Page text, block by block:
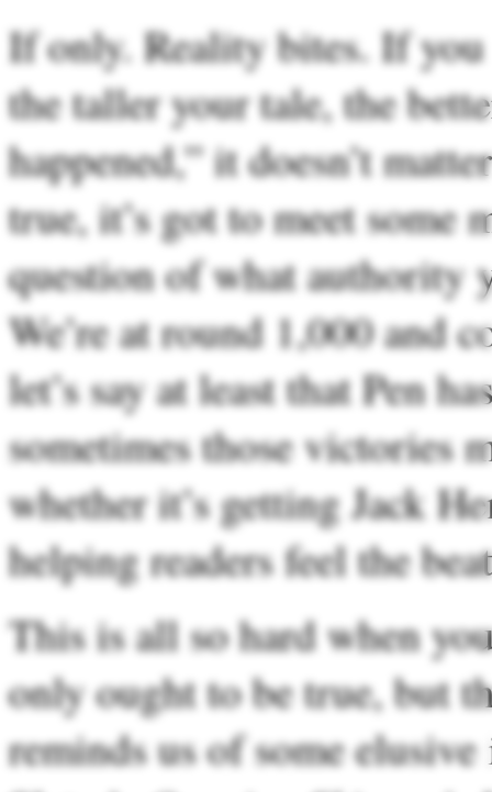
If only. Reality bites. If
the taller your tale, the
happened,” it doesn’t
true, it’s got to meet some
question of what authority
We’re at round 1,000 and
let’s say at least that Pen
sometimes those victories
whether it’s getting Jack
helping readers feel the
This is all so hard when
only ought to be true, but
reminds us of some